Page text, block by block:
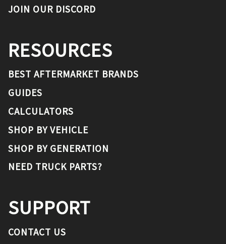
JOIN OUR DISCORD
RESOURCES
BEST AFTERMARKET BRANDS
GUIDES
CALCULATORS
SHOP BY VEHICLE
SHOP BY GENERATION
NEED TRUCK PARTS?
SUPPORT
CONTACT US